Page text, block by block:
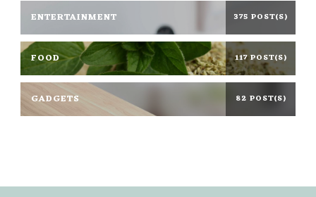
ENTERTAINMENT 375 POST(S)
FOOD 117 POST(S)
GADGETS 82 POST(S)